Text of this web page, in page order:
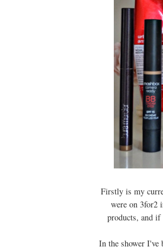
Firstly is my
were on 3for2
products, and
In the shower I've